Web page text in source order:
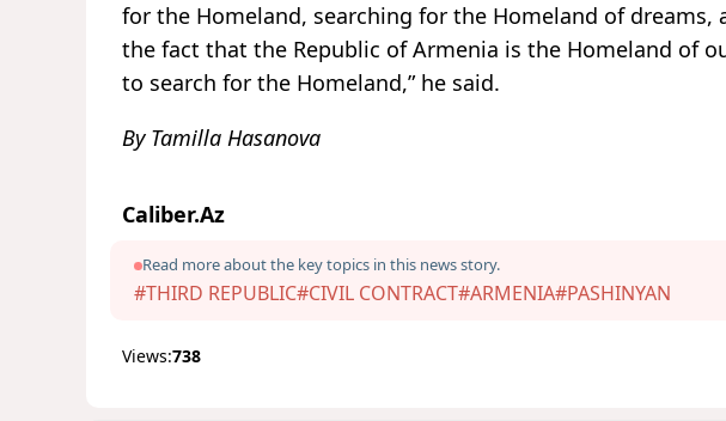
for the Homeland, searching for the Homeland of dreams,
the fact that the Republic of Armenia is the Homeland of
to search for the Homeland,” he said.
By Tamilla Hasanova
Caliber.Az
Read more about the key topics in this news story.
#THIRD REPUBLIC#CIVIL CONTRACT#ARMENIA#PASHINYAN
Views:738